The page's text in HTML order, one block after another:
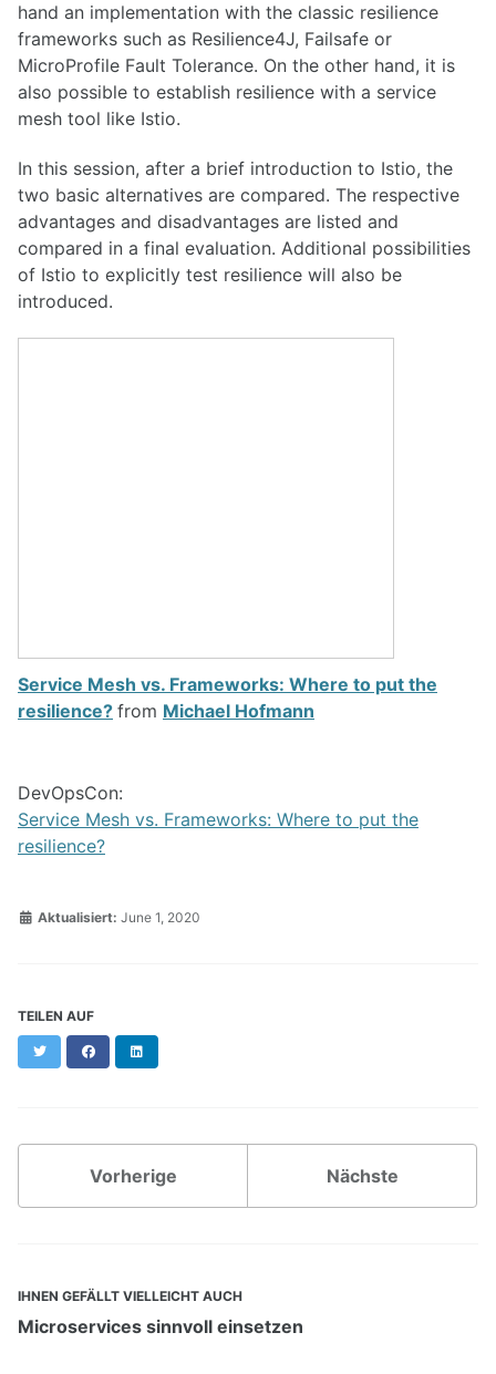
hand an implementation with the classic resilience
frameworks such as Resilience4J, Failsafe or
MicroProfile Fault Tolerance. On the other hand, it is
also possible to establish resilience with a service
mesh tool like Istio.
In this session, after a brief introduction to Istio, the
two basic alternatives are compared. The respective
advantages and disadvantages are listed and
compared in a final evaluation. Additional possibilities
of Istio to explicitly test resilience will also be
introduced.
Service Mesh vs. Frameworks: Where to put the
resilience? from Michael Hofmann
DevOpsCon:
Service Mesh vs. Frameworks: Where to put the
resilience?
Aktualisiert: June 1, 2020
TEILEN AUF
Twitter Facebook
Vorherige Nächste
IHNEN GEFÄLLT VIELLEICHT AUCH
Microservices sinnvoll einsetzen